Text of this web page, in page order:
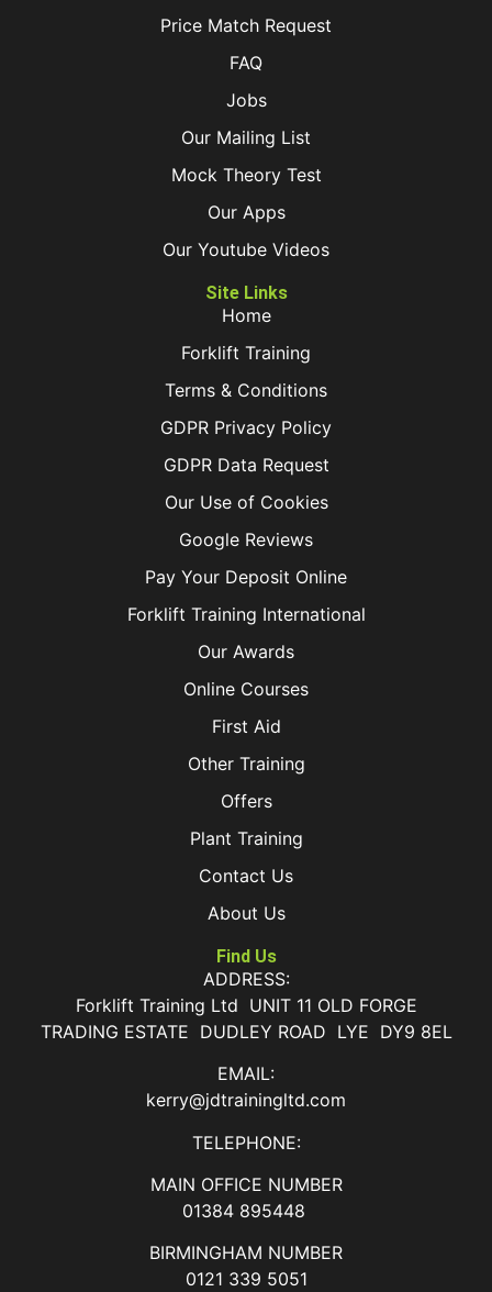
Price Match Request
FAQ
Jobs
Our Mailing List
Mock Theory Test
Our Apps
Our Youtube Videos
Site Links
Home
Forklift Training
Terms & Conditions
GDPR Privacy Policy
GDPR Data Request
Our Use of Cookies
Google Reviews
Pay Your Deposit Online
Forklift Training International
Our Awards
Online Courses
First Aid
Other Training
Offers
Plant Training
Contact Us
About Us
Find Us
ADDRESS:
Forklift Training Ltd UNIT 11 OLD FORGE
TRADING ESTATE DUDLEY ROAD LYE DY9 8EL
EMAIL:
kerry@jdtrainingltd.com
TELEPHONE:
MAIN OFFICE NUMBER
01384 895448
BIRMINGHAM NUMBER
0121 339 5051